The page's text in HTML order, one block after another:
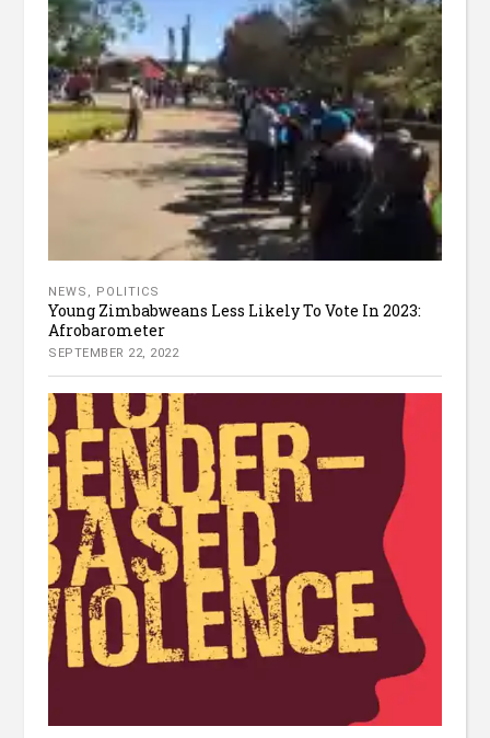
NEWS , POLITICS
Young Zimbabweans Less Likely To Vote In 2023:
Afrobarometer
SEPTEMBER 22, 2022